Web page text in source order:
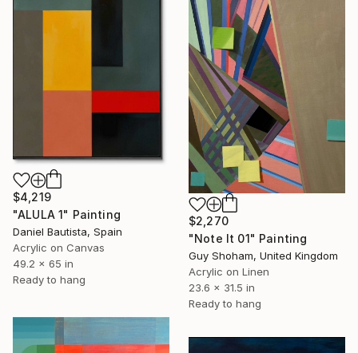
$4,219
"ALULA 1" Painting
Daniel Bautista, Spain
Acrylic on Canvas
49.2 x 65 in
Ready to hang
$2,270
"Note It 01" Painting
Guy Shoham, United Kingdom
Acrylic on Linen
23.6 x 31.5 in
Ready to hang